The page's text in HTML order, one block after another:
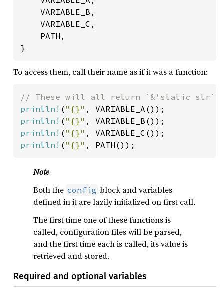
}
To access them, call their name as if it was a function:
println! ("{}"
println! ("{}"
println! ("{}"
println! ("{}" , PATH());
Note
Both the config block and variables
defined in it are lazily initialized on first call.
The first time one of these functions is
called, configuration files will be parsed,
and the first time each is called, its value is
retrieved and stored.
Required and optional variables